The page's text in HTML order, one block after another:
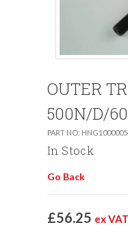
OUTER
500N/D/
PART NO:
In Stock
Go Back
£56.25 ex VAT